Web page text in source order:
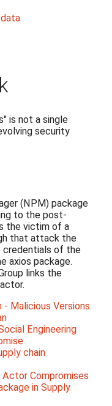
is not a single
security
(NPM) package
to the post-
the victim of a
that attack the
of the
axios package.
links the
- Malicious Versions
Engineering
chain
Compromises
in Supply